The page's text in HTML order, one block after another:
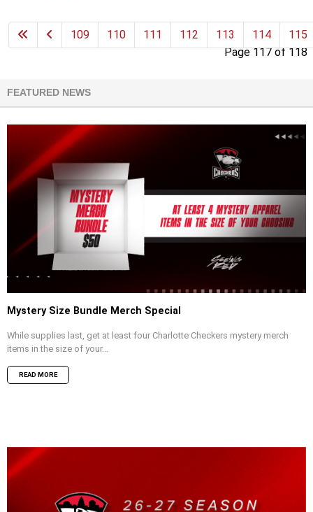
Page 117 of 118
109 110 111 112 113 114 115
FEATURED NEWS
Mystery Size Bundle Merch Special
While supplies last, get at least four Charlotte Checkers mystery merch
items in the size of your...
READ MORE